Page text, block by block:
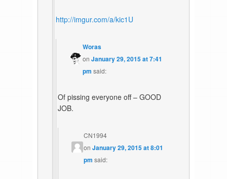
http://imgur.com/a/kic1U
Woras
onJanuary 29, 2015 at 7:41
pm said:
Of pissing everyone off – GOOD
JOB.
CN1994
onJanuary 29, 2015 at 8:01
pm said: